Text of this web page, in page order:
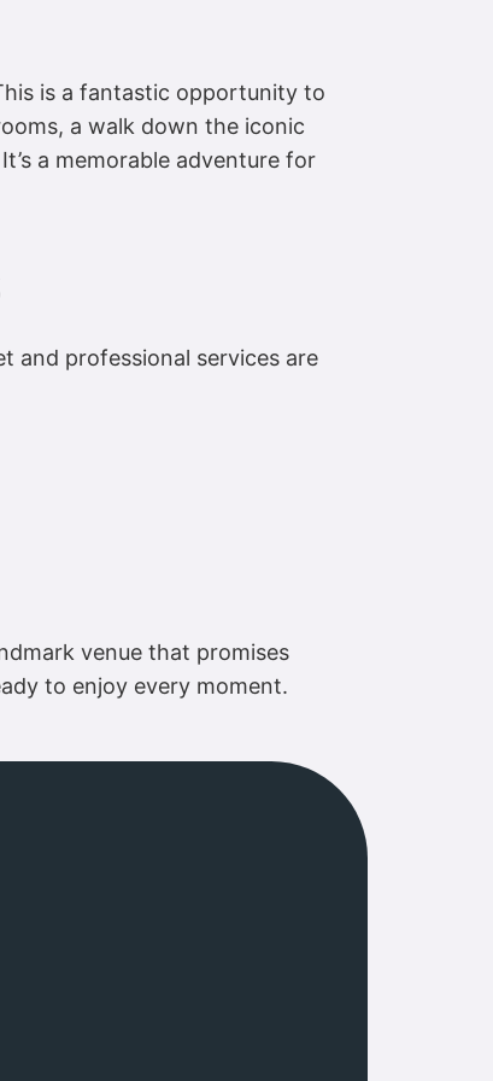
is a fantastic opportunity to
a walk down the iconic
a memorable adventure for
and professional services are
venue that promises
to enjoy every moment.